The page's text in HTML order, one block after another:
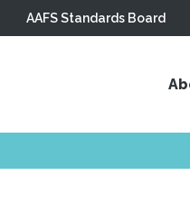
AAFS Standards Board